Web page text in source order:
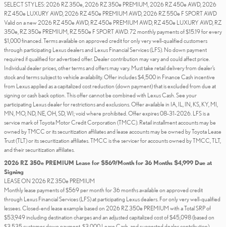
SELECT STYLES: 2026 RZ 350e, 2026 RZ 350e PREMIUM, 2026 RZ 450e AWD, 2026
RZ 450e LUXURY AWD, 2026 RZ 450e PREMIUM AWD, 2026 RZ 550e F SPORT AWD
Valid on a new 2026 RZ 450e AWD, RZ 450e PREMIUM AWD, RZ 450e LUXURY AWD, RZ
350e, RZ 350e PREMIUM, RZ 550e F SPORT AWD. 72 monthly payments of $15.19 for every
$1,000 financed. Terms available on approved credit for only very well-qualified customers
through participating Lexus dealers and Lexus Financial Services (LFS). No down payment
required if qualified for advertised offer. Dealer contribution may vary and could affect price.
Individual dealer prices, other terms and offers may vary. Must take retail delivery from dealer’s
stock and terms subject to vehicle availability. Offer includes $4,500 in Finance Cash incentive
from Lexus applied as a capitalized cost reduction (down payment) that is excluded from due at
signing or cash back option. This offer cannot be combined with Lexus Cash. See your
participating Lexus dealer for restrictions and exclusions. Offer available in IA, IL, IN, KS, KY, MI,
MN, MO, ND, NE, OH, SD, WI; void where prohibited. Offer expires 08-31-2026. LFS is a
service mark of Toyota Motor Credit Corporation (TMCC). Retail installment accounts may be
owned by TMCC or its securitization affiliates and lease accounts may be owned by Toyota Lease
Trust (TLT) or its securitization affiliates. TMCC is the servicer for accounts owned by TMCC, TLT,
and their securitization affiliates.
2026 RZ 350e PREMIUM Lease for $569/Month for 36 Months $4,999 Due at
Signing
LEASE ON 2026 RZ 350e PREMIUM
Monthly lease payments of $569 per month for 36 months available on approved credit
through Lexus Financial Services (LFS) at participating Lexus dealers. For only very well-qualified
lessees. Closed-end lease example based on 2026 RZ 350e PREMIUM with a Total SRP of
$53,949 including destination charges and an adjusted capitalized cost of $45,098 (based on